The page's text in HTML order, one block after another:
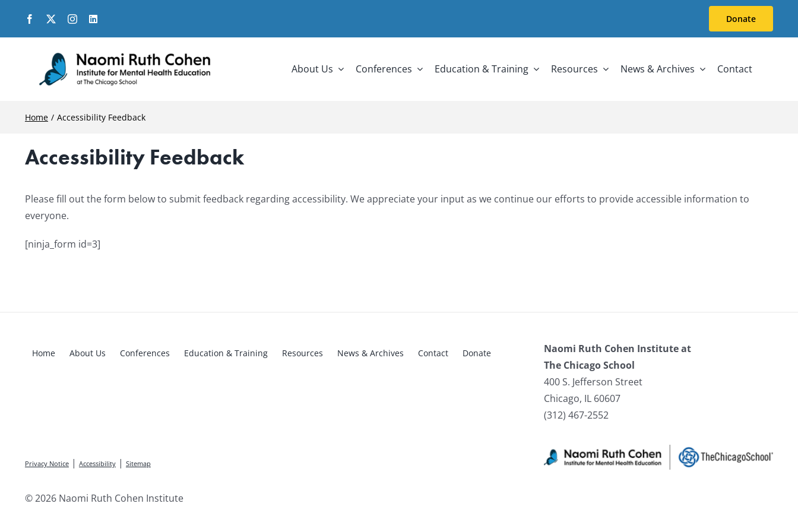
content
Donate
About Us Conferences Education & Training Resources News & Archives Contact
Home Accessibility Feedback
Accessibility Feedback
Please fill out the form below to submit feedback regarding accessibility. We appreciate your input as we continue our efforts to provide accessible information to
everyone.
[ninja_form id=3]
Home About Us Conferences Education & Training Resources News & Archives Contact Donate
Naomi Ruth Cohen Institute at
The Chicago School
400 S. Jefferson Street
Chicago, IL 60607
(312) 467-2552
Privacy Notice| Accessibility| Sitemap
© 2026 Naomi Ruth Cohen Institute